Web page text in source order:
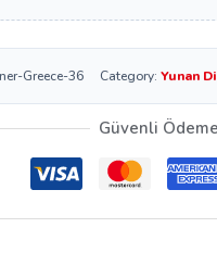
Greece-36 Category: Yunan
Güvenli Ödeme